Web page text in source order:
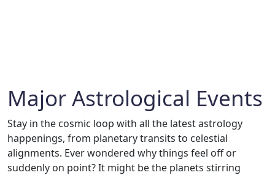
Major Astrological Events
Stay in the cosmic loop with all the latest astrology
happenings, from planetary transits to celestial
alignments. Ever wondered why things feel off or
suddenly on point? It might be the planets stirring